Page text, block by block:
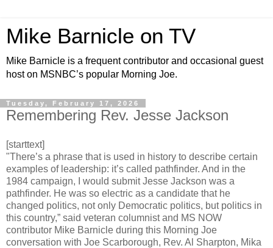
Mike Barnicle on TV
Mike Barnicle is a frequent contributor and occasional guest
host on MSNBC’s popular Morning Joe.
Tuesday, February 17, 2026
Remembering Rev. Jesse Jackson
[starttext]
"There’s a phrase that is used in history to describe certain
examples of leadership: it’s called pathfinder. And in the
1984 campaign, I would submit Jesse Jackson was a
pathfinder. He was so electric as a candidate that he
changed politics, not only Democratic politics, but politics in
this country,” said veteran columnist and MS NOW
contributor Mike Barnicle during this Morning Joe
conversation with Joe Scarborough, Rev. Al Sharpton, Mika